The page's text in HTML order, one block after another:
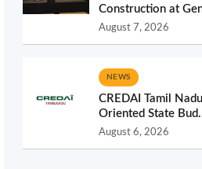
Construction at
August 7, 2026
NEWS
CREDAI Tamil
Oriented State
August 6, 2026